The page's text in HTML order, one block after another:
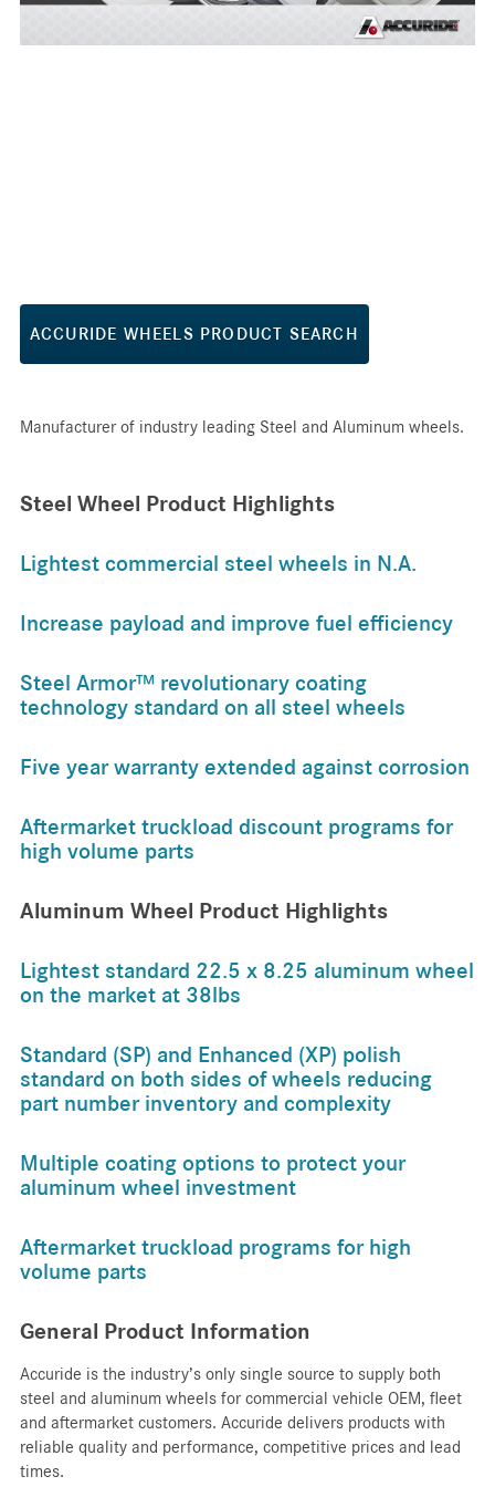
ACCURIDE WHEELS PRODUCT SEARCH
Manufacturer of industry leading Steel and Aluminum wheels.
Steel Wheel Product Highlights
Lightest commercial steel wheels in N.A.
Increase payload and improve fuel efficiency
Steel Armor™ revolutionary coating
technology standard on all steel wheels
Five year warranty extended against corrosion
Aftermarket truckload discount programs for
high volume parts
Aluminum Wheel Product Highlights
Lightest standard 22.5 x 8.25 aluminum wheel
on the market at 38lbs
Standard (SP) and Enhanced (XP) polish
standard on both sides of wheels reducing
part number inventory and complexity
Multiple coating options to protect your
aluminum wheel investment
Aftermarket truckload programs for high
volume parts
General Product Information
Accuride is the industry’s only single source to supply both
steel and aluminum wheels for commercial vehicle OEM, fleet
and aftermarket customers. Accuride delivers products with
reliable quality and performance, competitive prices and lead
times.